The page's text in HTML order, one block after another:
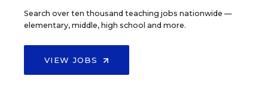
Search over ten thousand teaching jobs nationwide —
elementary, middle, high school and more.
VIEW JOBS